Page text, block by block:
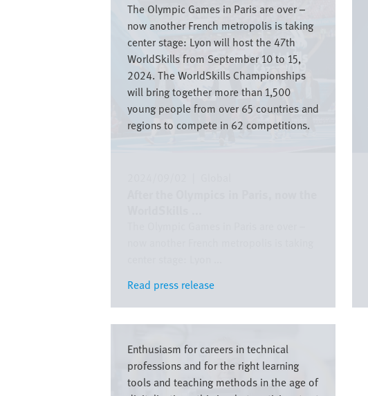
The Olympic Games in Paris are over –
now another French metropolis is taking
center stage: Lyon will host the 47th
WorldSkills from September 10 to 15,
2024. The WorldSkills Championships
will bring together more than 1,500
young people from over 65 countries and
regions to compete in 62 competitions.
Read press release
Read press release
Enthusiasm for careers in technical
professions and for the right learning
tools and teaching methods in the age of